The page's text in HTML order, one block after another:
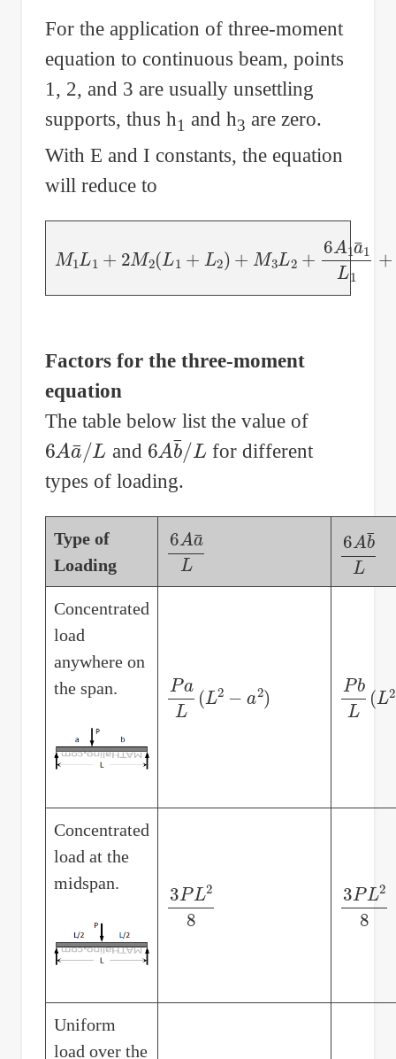
For the application of three-moment
equation to continuous beam, points
1, 2, and 3 are usually unsettling
supports, thus h1 and h3 are zero.
With E and I constants, the equation
will reduce to
M1 L + 2M 2( L1 L 2) +M3 L 2 +6 1 ¯1L1+ 6
Factors for the three-moment
equation
The table below list the value of
6 A a¯/L and 6 Ab ¯/L for different
types of loading.
Type of
Loading
6Aa¯ 6Ab¯
Concentrated
load
anywhere on
the span.
PaL (L2− ) PbL ( L
Concentrated
load at the
midspan.
3PL28 3PL28
Uniform
load over the